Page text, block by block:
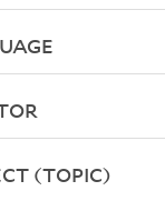
(TOPIC)